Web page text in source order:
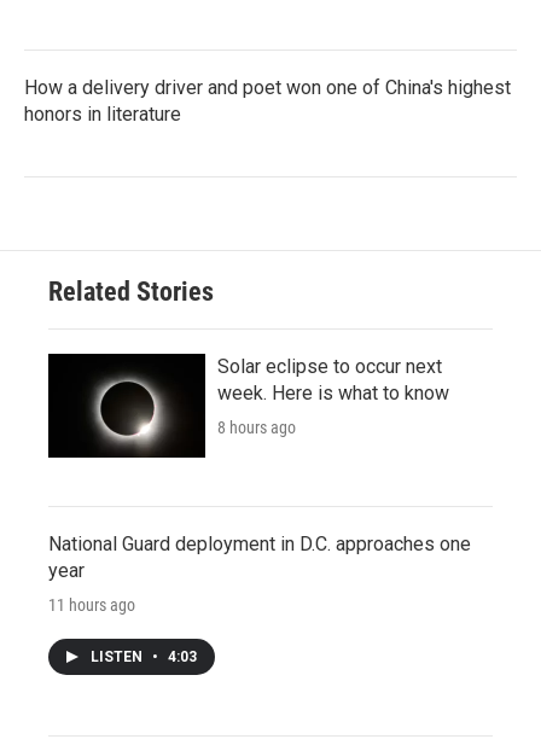
How a delivery driver and poet won one of China's highest
honors in literature
Related Stories
Solar eclipse to occur next
week. Here is what to know
8 hours ago
National Guard deployment in D.C. approaches one
year
11 hours ago
LISTEN • 4:03